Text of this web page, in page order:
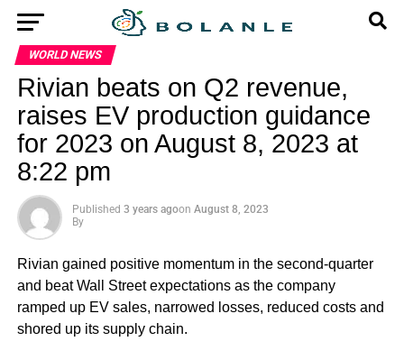
WORLD NEWS
Rivian beats on Q2 revenue,
raises EV production guidance
for 2023 on August 8, 2023 at
8:22 pm
Published 3 years agoon August 8, 2023
By
Rivian gained positive momentum in the second-quarter
and beat Wall Street expectations as the company
ramped up EV sales, narrowed losses, reduced costs and
shored up its supply chain.